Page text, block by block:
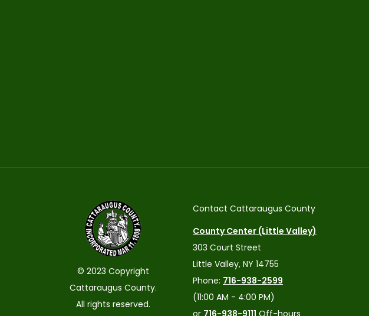
© 2023 Copyright
Cattaraugus County.
All rights reserved.
Contact Cattaraugus County
County Center (Little Valley)
303 Court Street
Little Valley, NY 14755
Phone: 716-938-2599
(11:00 AM - 4:00 PM)